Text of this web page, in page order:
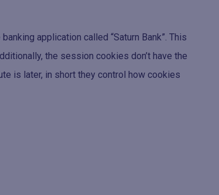
application called “Saturn Bank”. This
the session cookies don’t have the
is later, in short they control how cookies